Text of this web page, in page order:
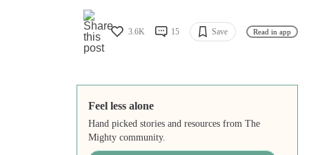
3.6K 15 Save Read in app
Feel less alone
Hand picked stories and resources from The
Mighty community.